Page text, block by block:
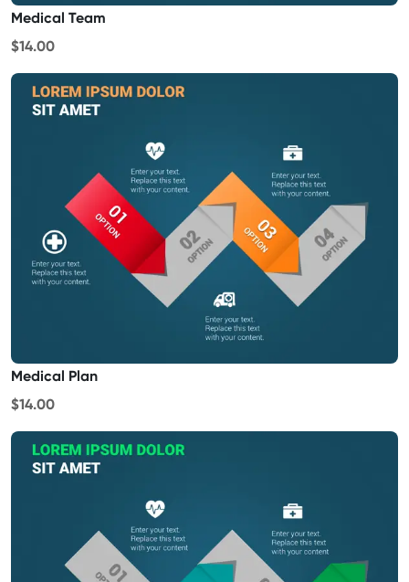
Medical Team
$14.00
Medical Plan
$14.00